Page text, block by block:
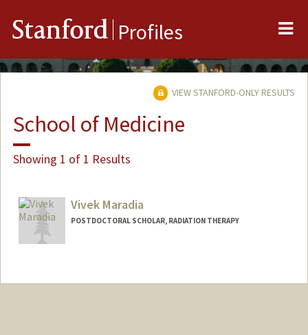
Stanford Profiles
VIEW STANFORD-ONLY RESULTS
School of Medicine
Showing 1 of 1 Results
Vivek Maradia
POSTDOCTORAL SCHOLAR, RADIATION THERAPY
maradia@stanford.edu